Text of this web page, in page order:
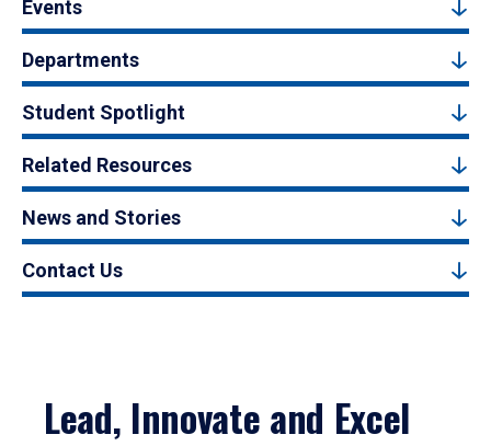
Events
Departments
Student Spotlight
Related Resources
News and Stories
Contact Us
Lead, Innovate and Excel